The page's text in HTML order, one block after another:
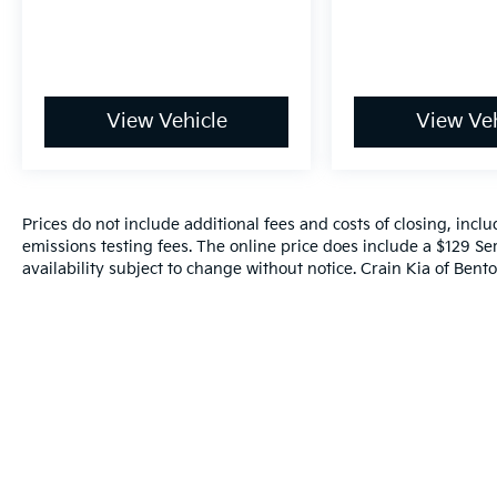
View Vehicle View
Prices do not include additional fees and costs of closing,
emissions testing fees. The online price does include a $129
availability subject to change without notice. Crain Kia of